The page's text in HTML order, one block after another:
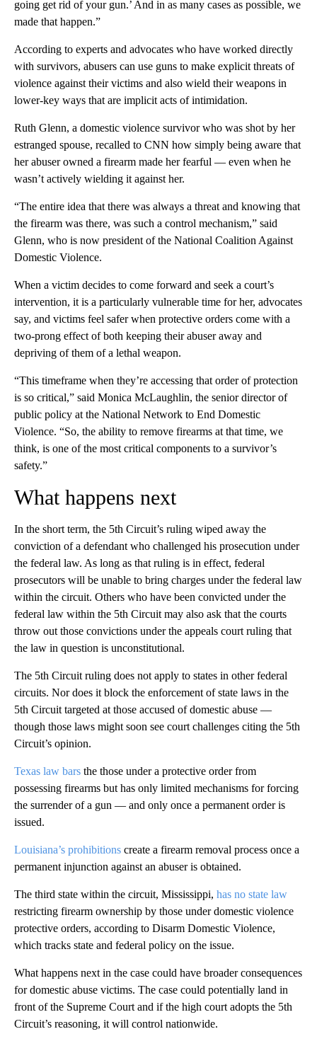
going get rid of your gun.’ And in as many cases as possible, we
made that happen.”
According to experts and advocates who have worked directly
with survivors, abusers can use guns to make explicit threats of
violence against their victims and also wield their weapons in
lower-key ways that are implicit acts of intimidation.
Ruth Glenn, a domestic violence survivor who was shot by her
estranged spouse, recalled to CNN how simply being aware that
her abuser owned a firearm made her fearful — even when he
wasn’t actively wielding it against her.
“The entire idea that there was always a threat and knowing that
the firearm was there, was such a control mechanism,” said
Glenn, who is now president of the National Coalition Against
Domestic Violence.
When a victim decides to come forward and seek a court’s
intervention, it is a particularly vulnerable time for her, advocates
say, and victims feel safer when protective orders come with a
two-prong effect of both keeping their abuser away and
depriving of them of a lethal weapon.
“This timeframe when they’re accessing that order of protection
is so critical,” said Monica McLaughlin, the senior director of
public policy at the National Network to End Domestic
Violence. “So, the ability to remove firearms at that time, we
think, is one of the most critical components to a survivor’s
safety.”
What happens next
In the short term, the 5th Circuit’s ruling wiped away the
conviction of a defendant who challenged his prosecution under
the federal law. As long as that ruling is in effect, federal
prosecutors will be unable to bring charges under the federal law
within the circuit. Others who have been convicted under the
federal law within the 5th Circuit may also ask that the courts
throw out those convictions under the appeals court ruling that
the law in question is unconstitutional.
The 5th Circuit ruling does not apply to states in other federal
circuits. Nor does it block the enforcement of state laws in the
5th Circuit targeted at those accused of domestic abuse —
though those laws might soon see court challenges citing the 5th
Circuit’s opinion.
Texas law bars the those under a protective order from
possessing firearms but has only limited mechanisms for forcing
the surrender of a gun — and only once a permanent order is
issued.
Louisiana’s prohibitions create a firearm removal process once a
permanent injunction against an abuser is obtained.
The third state within the circuit, Mississippi, has no state law
restricting firearm ownership by those under domestic violence
protective orders, according to Disarm Domestic Violence,
which tracks state and federal policy on the issue.
What happens next in the case could have broader consequences
for domestic abuse victims. The case could potentially land in
front of the Supreme Court and if the high court adopts the 5th
Circuit’s reasoning, it will control nationwide.